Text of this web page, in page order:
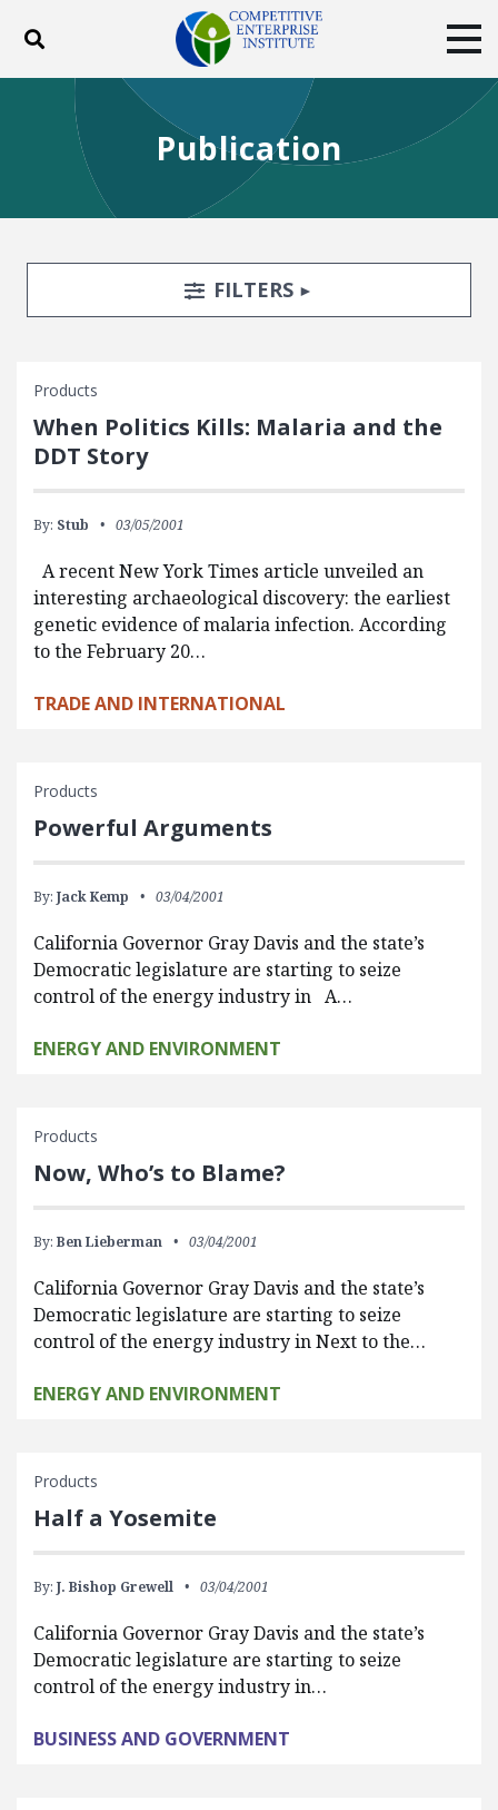
Toggle search
ABOUT
BLOG
EVENTS
SUBSCRIBE
DONATE
Publication
Search FiltersTOGGLE
FILTERS
Products
When Politics Kills: Malaria and the
DDT Story
By: Stub 03/05/2001
A recent New York Times article unveiled an
interesting archaeological discovery: the earliest
genetic evidence of malaria infection. According
to the February 20…
TRADE AND INTERNATIONAL
Products
Powerful Arguments
By: Jack Kemp 03/04/2001
California Governor Gray Davis and the state’s
Democratic legislature are starting to seize
control of the energy industry in A…
ENERGY AND ENVIRONMENT
Products
Now, Who’s to Blame?
By: Ben Lieberman 03/04/2001
California Governor Gray Davis and the state’s
Democratic legislature are starting to seize
control of the energy industry in Next to the…
ENERGY AND ENVIRONMENT
Products
Half a Yosemite
By: J. Bishop Grewell 03/04/2001
California Governor Gray Davis and the state’s
Democratic legislature are starting to seize
control of the energy industry in…
BUSINESS AND GOVERNMENT